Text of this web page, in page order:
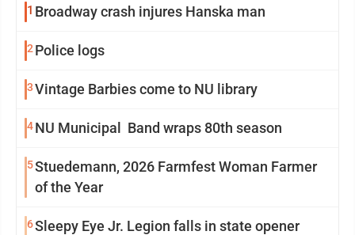
1 Broadway crash injures Hanska man
2 Police logs
3Vintage Barbies come to NU library
4NU Municipal Band wraps 80th season
5Stuedemann, 2026 Farmfest Woman Farmer
of the Year
6Sleepy Eye Jr. Legion falls in state opener